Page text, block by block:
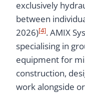
exclusively
between
2026)[4]. AMIX
specialising in
equipment for
construction,
work alongside